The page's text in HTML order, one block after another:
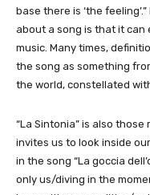
base there is ‘the
about a song is that it can
music. Many times,
the song as something
the world, constellated
“La Sintonia” is also
invites us to look inside
in the song “La goccia
only us/diving in the